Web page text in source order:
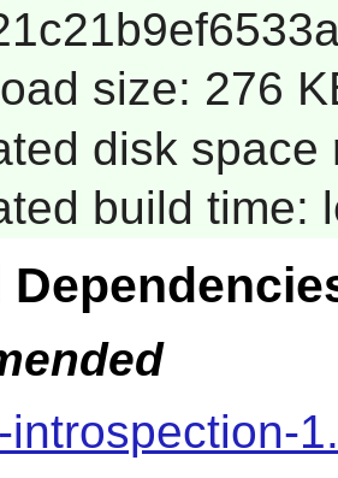
size: 276
disk space
build time:
introspection-